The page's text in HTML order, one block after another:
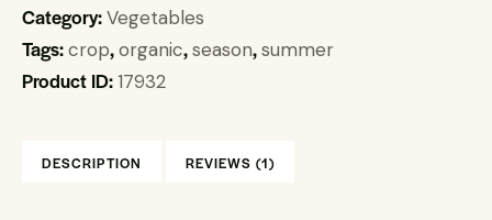
Category:Vegetables
Tags:crop,organic,season,summer
Product ID:17932
DESCRIPTION REVIEWS (1)